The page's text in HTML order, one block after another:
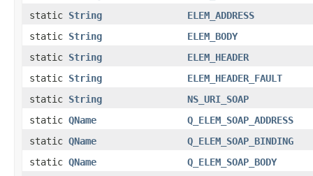
static String
ELEM_ADDRESS
static String
ELEM_BODY
static String
ELEM_HEADER
static String
ELEM_HEADER_FAULT
static String
NS_URI_SOAP
static QName
Q_ELEM_SOAP_ADDRESS
static QName
Q_ELEM_SOAP_BINDING
static QName
Q_ELEM_SOAP_BODY